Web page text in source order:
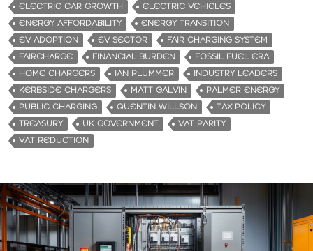
ELECTRIC CAR GROWTH
ELECTRIC VEHICLES
ENERGY AFFORDABILITY
ENERGY TRANSITION
EV ADOPTION
EV SECTOR
FAIR CHARGING SYSTEM
FAIRCHARGE
FINANCIAL BURDEN
FOSSIL FUEL ERA
HOME CHARGERS
IAN PLUMMER
INDUSTRY LEADERS
KERBSIDE CHARGERS
MATT GALVIN
PALMER ENERGY
PUBLIC CHARGING
QUENTIN WILLSON
TAX POLICY
TREASURY
UK GOVERNMENT
VAT PARITY
VAT REDUCTION